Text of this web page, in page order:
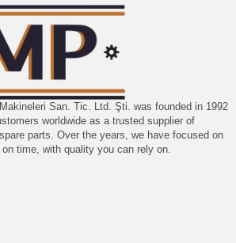
San. Tic. Ltd. Şti. was founded in 1992
worldwide as a trusted supplier of
parts. Over the years, we have focused on
time, with quality you can rely on.